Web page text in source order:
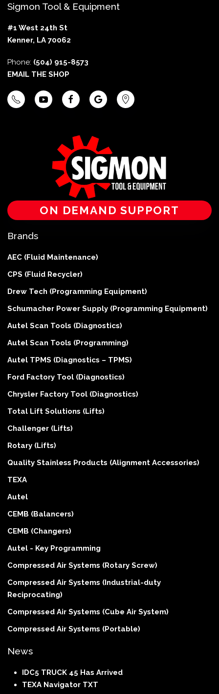
Sigmon Tool & Equipment
#1 West 24th St
Kenner, LA 70062
Phone: (504) 915-8573
EMAIL THE SHOP
ON DEMAND SUPPORT
Brands
AEC (Fluid Maintenance)
CPS (Fluid Recycler)
Drew Tech (Programming Equipment)
Schumacher Power Supply (Programming Equipment)
Autel Scan Tools (Diagnostics)
Autel Scan Tools (Programming)
Autel TPMS (Diagnostics – TPMS)
Ford Factory Tool (Diagnostics)
Chrysler Factory Tool (Diagnostics)
Total Lift Solutions (Lifts)
Challenger (Lifts)
Rotary (Lifts)
Quality Stainless Products (Alignment Accessories)
TEXA
Autel
CEMB (Balancers)
CEMB (Changers)
Autel - Key Programming
Compressed Air Systems (Rotary Screw)
Compressed Air Systems (Industrial-duty
Reciprocating)
Compressed Air Systems (Cube Air System)
Compressed Air Systems (Portable)
News
IDC5 TRUCK 45 Has Arrived
TEXA Navigator TXT